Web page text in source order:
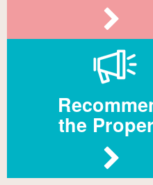
the